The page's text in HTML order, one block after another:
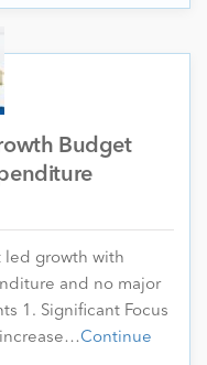
Budget
led growth with
and no major
1. Significant Focus
Continue